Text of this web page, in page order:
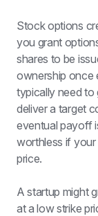
Stock options
you grant
shares to be
ownership once
typically need
deliver a target
eventual payoff
worthless if
price.
A startup might
at a low strike